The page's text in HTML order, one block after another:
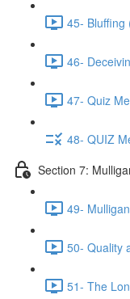
45- Bluffing
46-
47- Quiz
48- QUIZ
Section 7:
49-
50- Quality
51- The